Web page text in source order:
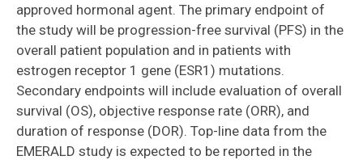
approved hormonal agent. The primary endpoint of
the study will be progression-free survival (PFS) in the
overall patient population and in patients with
estrogen receptor 1 gene (ESR1) mutations.
Secondary endpoints will include evaluation of overall
survival (OS), objective response rate (ORR), and
duration of response (DOR). Top-line data from the
EMERALD study is expected to be reported in the